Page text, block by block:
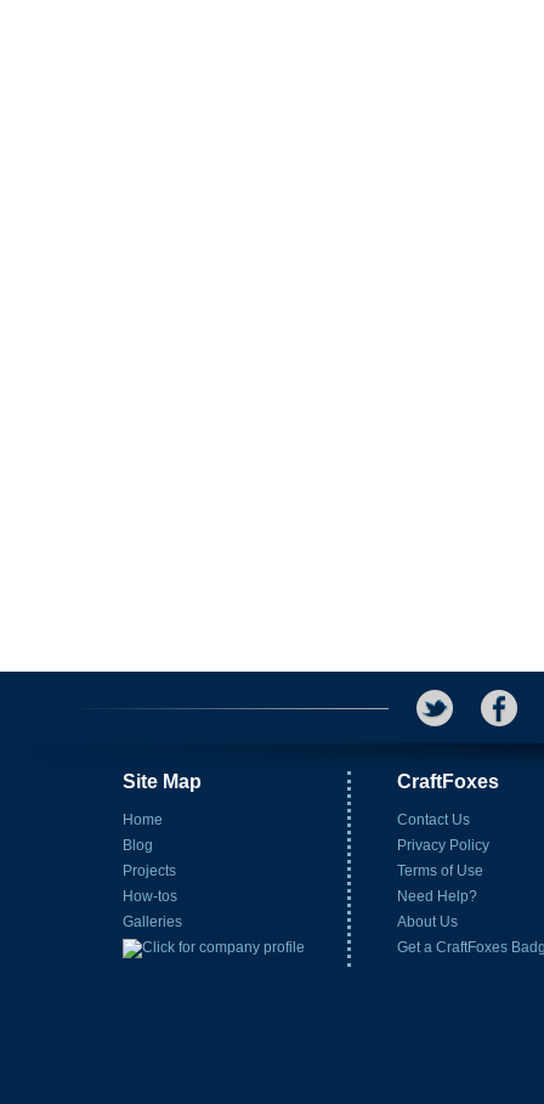
Site Map
Home
Blog
Projects
How-tos
Galleries
CraftFoxes
Contact Us
Privacy Policy
Terms of Use
Need Help?
About Us
Get a CraftFoxes